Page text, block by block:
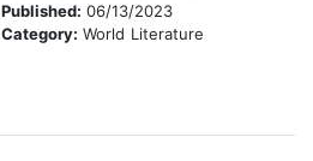
Published: 06/13/2023
Category: World Literature